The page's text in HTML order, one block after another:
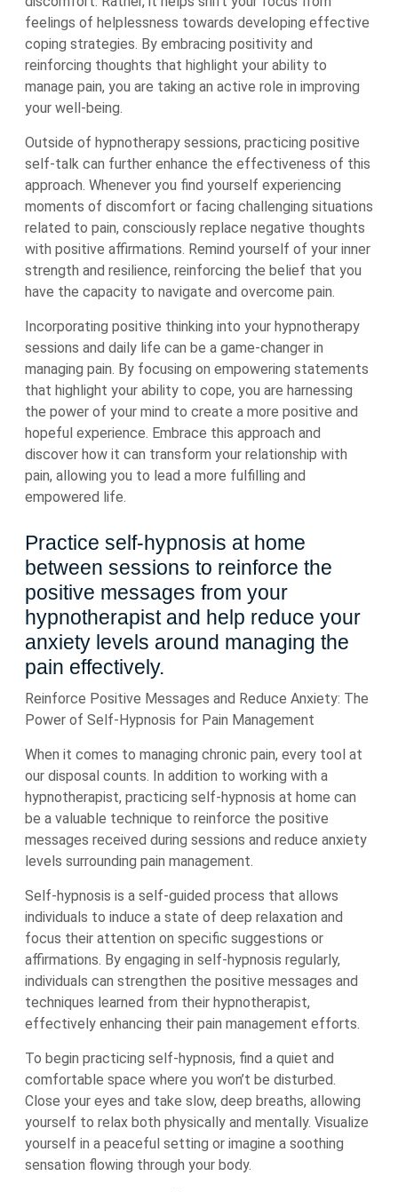
feelings of helplessness towards developing effective
coping strategies. By embracing positivity and
reinforcing thoughts that highlight your ability to
manage pain, you are taking an active role in improving
your well-being.
Outside of hypnotherapy sessions, practicing positive
self-talk can further enhance the effectiveness of this
approach. Whenever you find yourself experiencing
moments of discomfort or facing challenging situations
related to pain, consciously replace negative thoughts
with positive affirmations. Remind yourself of your inner
strength and resilience, reinforcing the belief that you
have the capacity to navigate and overcome pain.
Incorporating positive thinking into your hypnotherapy
sessions and daily life can be a game-changer in
managing pain. By focusing on empowering statements
that highlight your ability to cope, you are harnessing
the power of your mind to create a more positive and
hopeful experience. Embrace this approach and
discover how it can transform your relationship with
pain, allowing you to lead a more fulfilling and
empowered life.
Practice self-hypnosis at home
between sessions to reinforce the
positive messages from your
hypnotherapist and help reduce your
anxiety levels around managing the
pain effectively.
Reinforce Positive Messages and Reduce Anxiety: The
Power of Self-Hypnosis for Pain Management
When it comes to managing chronic pain, every tool at
our disposal counts. In addition to working with a
hypnotherapist, practicing self-hypnosis at home can
be a valuable technique to reinforce the positive
messages received during sessions and reduce anxiety
levels surrounding pain management.
Self-hypnosis is a self-guided process that allows
individuals to induce a state of deep relaxation and
focus their attention on specific suggestions or
affirmations. By engaging in self-hypnosis regularly,
individuals can strengthen the positive messages and
techniques learned from their hypnotherapist,
effectively enhancing their pain management efforts.
To begin practicing self-hypnosis, find a quiet and
comfortable space where you won’t be disturbed.
Close your eyes and take slow, deep breaths, allowing
yourself to relax both physically and mentally. Visualize
yourself in a peaceful setting or imagine a soothing
sensation flowing through your body.